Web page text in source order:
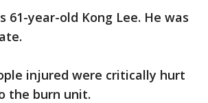
year-old Kong Lee. He was
injured were critically hurt
the burn unit.